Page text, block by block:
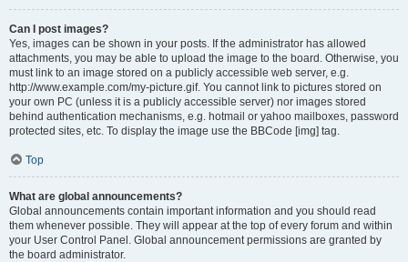
Can I post images?
Yes, images can be shown in your posts. If the administrator has allowed
attachments, you may be able to upload the image to the board. Otherwise, you
must link to an image stored on a publicly accessible web server, e.g.
http://www.example.com/my-picture.gif. You cannot link to pictures stored on
your own PC (unless it is a publicly accessible server) nor images stored
behind authentication mechanisms, e.g. hotmail or yahoo mailboxes, password
protected sites, etc. To display the image use the BBCode [img] tag.
Top
What are global announcements?
Global announcements contain important information and you should read
them whenever possible. They will appear at the top of every forum and within
your User Control Panel. Global announcement permissions are granted by
the board administrator.